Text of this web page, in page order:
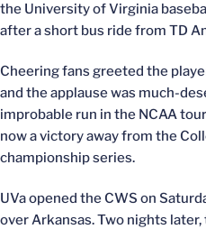
the University of Virginia
after a short bus ride from TD
Cheering fans greeted the
and the applause was much-
improbable run in the NCAA
now a victory away from the
championship series.
UVa opened the CWS on
over Arkansas. Two nights